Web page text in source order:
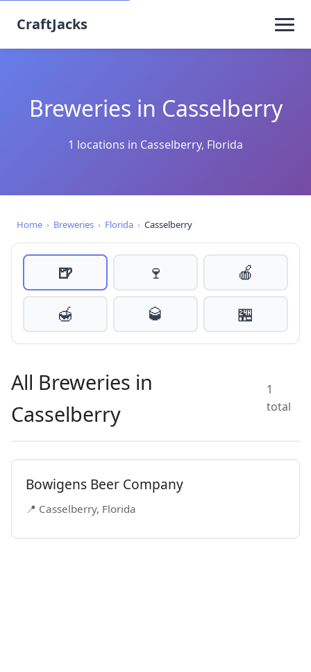
CraftJacks
Breweries in Casselberry
1 locations in Casselberry, Florida
Home › Breweries › Florida › Casselberry
🍺 🍷
🍎
🍯
🥃 🏪
All Breweries in
Casselberry
1
total
Bowigens Beer Company
📍 Casselberry, Florida